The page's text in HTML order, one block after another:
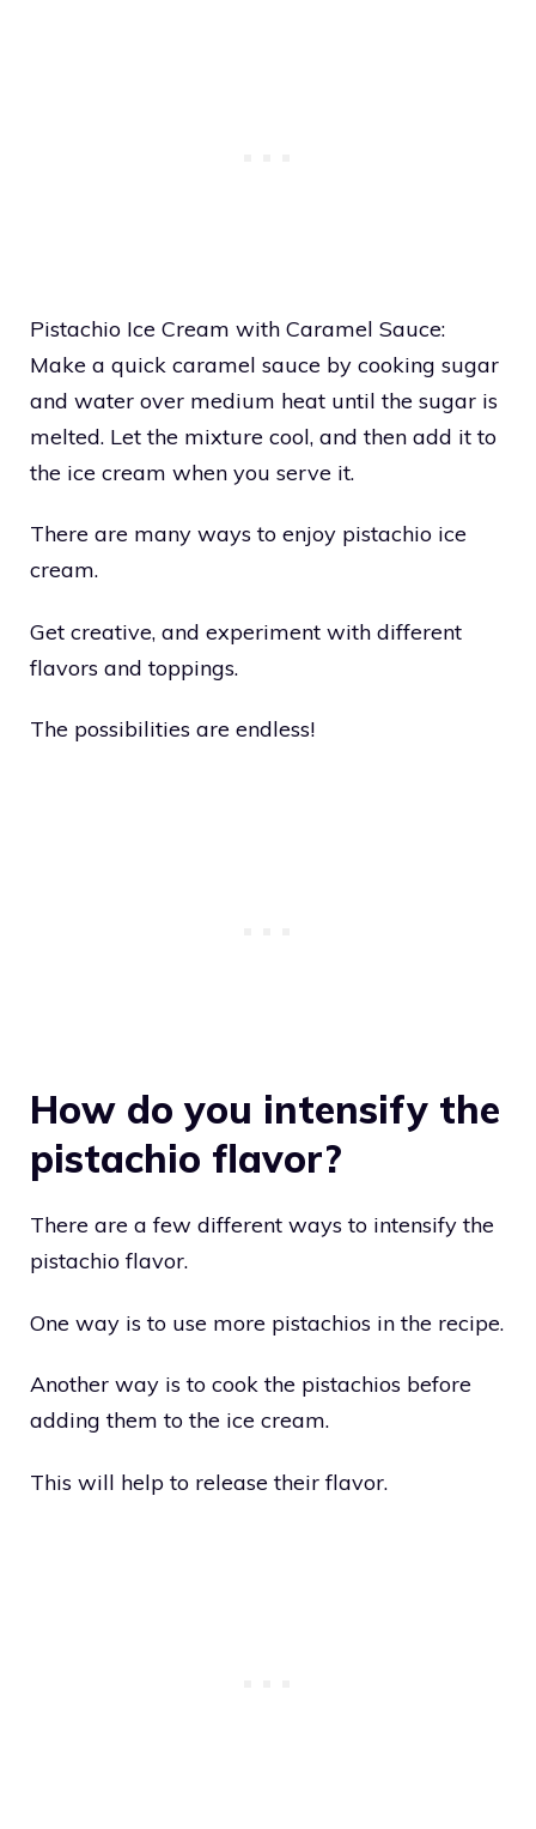
Pistachio Ice Cream with Caramel Sauce:
Make a quick caramel sauce by cooking sugar
and water over medium heat until the sugar is
melted. Let the mixture cool, and then add it to
the ice cream when you serve it.
There are many ways to enjoy pistachio ice
cream.
Get creative, and experiment with different
flavors and toppings.
The possibilities are endless!
How do you intensify the
pistachio flavor?
There are a few different ways to intensify the
pistachio flavor.
One way is to use more pistachios in the recipe.
Another way is to cook the pistachios before
adding them to the ice cream.
This will help to release their flavor.